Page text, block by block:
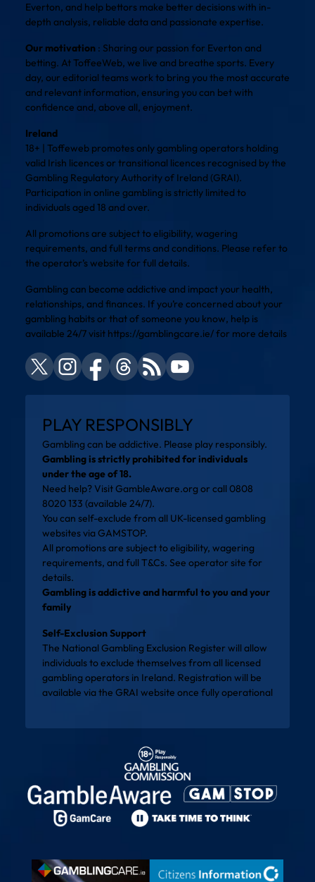
Everton, and help bettors make better decisions with in-
depth analysis, reliable data and passionate expertise.
Our motivation : Sharing our passion for Everton and
betting. At ToffeeWeb, we live and breathe sports. Every
day, our editorial teams work to bring you the most accurate
and relevant information, ensuring you can bet with
confidence and, above all, enjoyment.
Ireland
18+ | Toffeweb promotes only gambling operators holding
valid Irish licences or transitional licences recognised by the
Gambling Regulatory Authority of Ireland (GRAI).
Participation in online gambling is strictly limited to
individuals aged 18 and over.
All promotions are subject to eligibility, wagering
requirements, and full terms and conditions. Please refer to
the operator’s website for full details.
Gambling can become addictive and impact your health,
relationships, and finances. If you’re concerned about your
gambling habits or that of someone you know, help is
available 24/7 visit https://gamblingcare.ie/for more details
PLAY RESPONSIBLY
Gambling can be addictive. Please play responsibly.
Gambling is strictly prohibited for individuals
under the age of 18.
Need help? VisitGambleAware.org or call 0808
8020 133 (available 24/7).
You can self-exclude from all UK-licensed gambling
websites viaGAMSTOP.
All promotions are subject to eligibility, wagering
requirements, and full T&Cs. See operator site for
details.
Gambling is addictive and harmful to you and your
family
Self-Exclusion Support
The National Gambling Exclusion Register will allow
individuals to exclude themselves from all licensed
gambling operators in Ireland. Registration will be
available via the GRAI website once fully operational